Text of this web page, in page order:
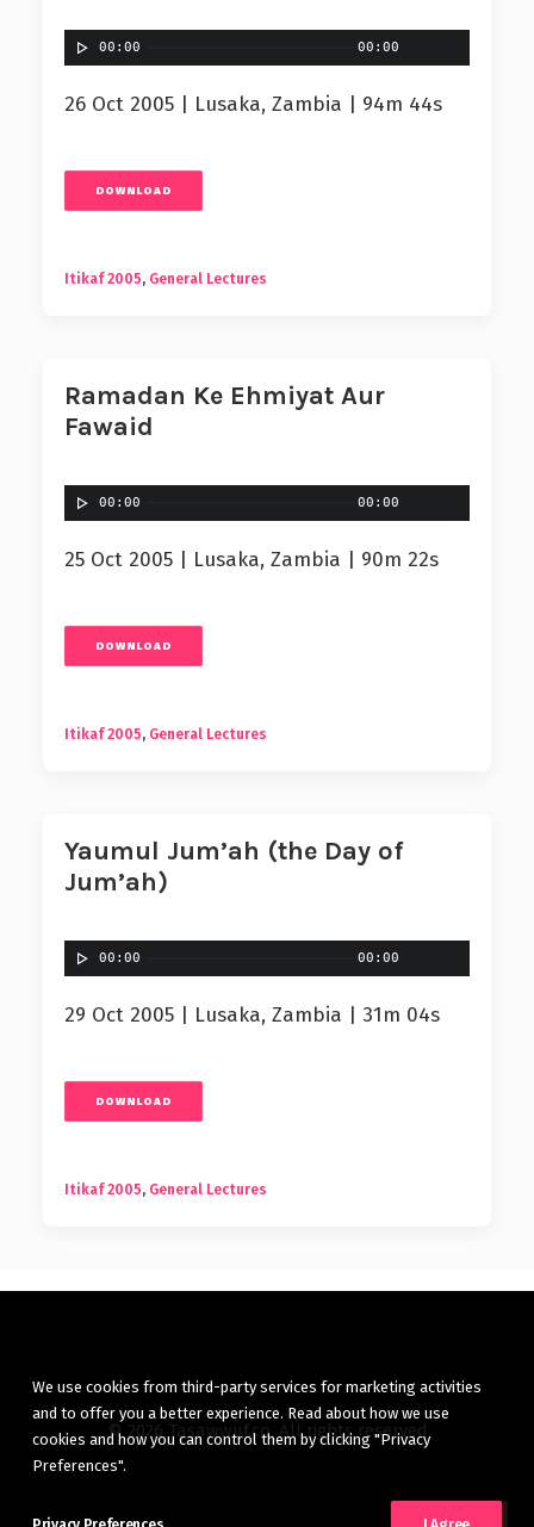
00:00 00:00
26 Oct 2005 | Lusaka, Zambia | 94m 44s
DOWNLOAD
Itikaf 2005, General Lectures
Ramadan Ke Ehmiyat Aur
Fawaid
00:00 00:00
25 Oct 2005 | Lusaka, Zambia | 90m 22s
DOWNLOAD
Itikaf 2005, General Lectures
Yaumul Jum’ah (the Day of
Jum’ah)
00:00 00:00
29 Oct 2005 | Lusaka, Zambia | 31m 04s
DOWNLOAD
Itikaf 2005, General Lectures
© 2026 Tasawwuf.co. All rights reserved
We use cookies from third-party services for marketing activities
and to offer you a better experience. Read about how we use
cookies and how you can control them by clicking "Privacy
Preferences".